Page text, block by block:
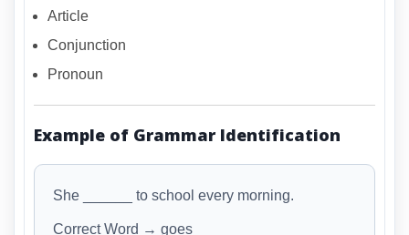
Article
Conjunction
Pronoun
Example of Grammar Identification
She ______ to school every morning.
Correct Word → goes